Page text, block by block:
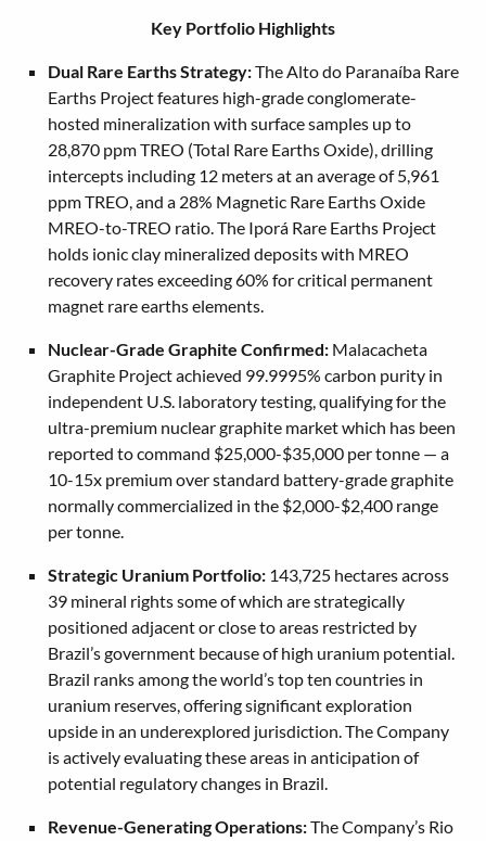
Key Portfolio Highlights
Dual Rare Earths Strategy:The Alto do Paranaíba Rare
Earths Project features high-grade conglomerate-
hosted mineralization with surface samples up to
28,870 ppm TREO (Total Rare Earths Oxide), drilling
intercepts including 12 meters at an average of 5,961
ppm TREO, and a 28% Magnetic Rare Earths Oxide
MREO-to-TREO ratio. The Iporá Rare Earths Project
holds ionic clay mineralized deposits with MREO
recovery rates exceeding 60% for critical permanent
magnet rare earths elements.
Nuclear-Grade Graphite Confirmed: Malacacheta
Graphite Project achieved 99.9995% carbon purity in
independent U.S. laboratory testing, qualifying for the
ultra-premium nuclear graphite market which has been
reported to command $25,000-$35,000 per tonne — a
10-15x premium over standard battery-grade graphite
normally commercialized in the $2,000-$2,400 range
per tonne.
Strategic Uranium Portfolio: 143,725 hectares across
39 mineral rights some of which are strategically
positioned adjacent or close to areas restricted by
Brazil’s government because of high uranium potential.
Brazil ranks among the world’s top ten countries in
uranium reserves, offering significant exploration
upside in an underexplored jurisdiction. The Company
is actively evaluating these areas in anticipation of
potential regulatory changes in Brazil.
Revenue-Generating Operations:The Company’s Rio